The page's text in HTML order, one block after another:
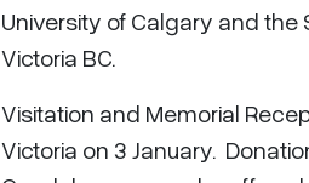
University of Calgary and the
Victoria BC.
Visitation and Memorial
Victoria on 3 January.